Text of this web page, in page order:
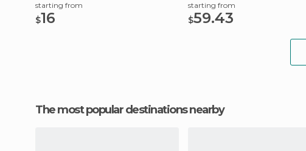
starting from
$16
starting from
$59.43
The most popular destinations nearby